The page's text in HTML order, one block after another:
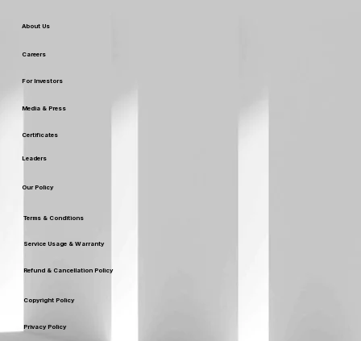
About Us
Certificates
Careers
For Investors
Media & Press
Leaders
Our Policy
Terms & Conditions
Privacy Policy
Service Usage & Warranty
Refund & Cancellation Policy
Copyright Policy